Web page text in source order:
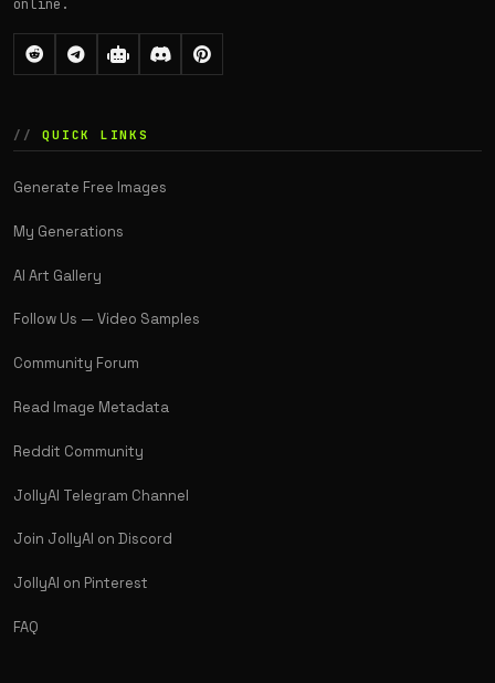
online.
QUICK LINKS
Generate Free Images
My Generations
AI Art Gallery
Follow Us — Video Samples
Community Forum
Read Image Metadata
Reddit Community
JollyAI Telegram Channel
Join JollyAI on Discord
JollyAI on Pinterest
FAQ